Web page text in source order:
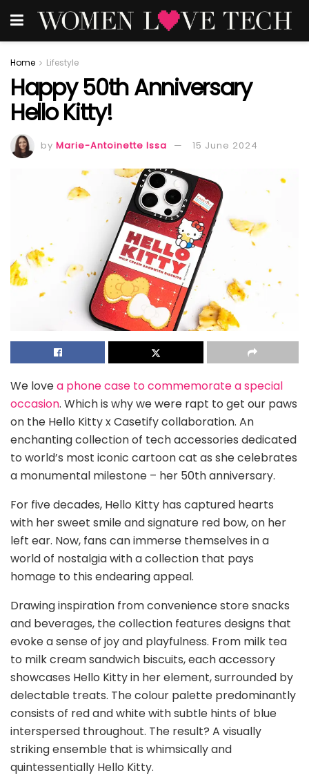
Home Lifestyle
Happy 50th Anniversary
Hello Kitty!
by Marie-Antoinette Issa 15 June 2024
We lovea phone case to commemorate a special
occasion. Which is why we were rapt to get our paws
on the Hello Kitty x Casetify collaboration. An
enchanting collection of tech accessories dedicated
to world’s most iconic cartoon cat as she celebrates
a monumental milestone – her 50th anniversary.
For five decades, Hello Kitty has captured hearts
with her sweet smile and signature red bow, on her
left ear. Now, fans can immerse themselves in a
world of nostalgia with a collection that pays
homage to this endearing appeal.
Drawing inspiration from convenience store snacks
and beverages, the collection features designs that
evoke a sense of joy and playfulness. From milk tea
to milk cream sandwich biscuits, each accessory
showcases Hello Kitty in her element, surrounded by
delectable treats. The colour palette predominantly
consists of red and white with subtle hints of blue
interspersed throughout. The result? A visually
striking ensemble that is whimsically and
quintessentially Hello Kitty.